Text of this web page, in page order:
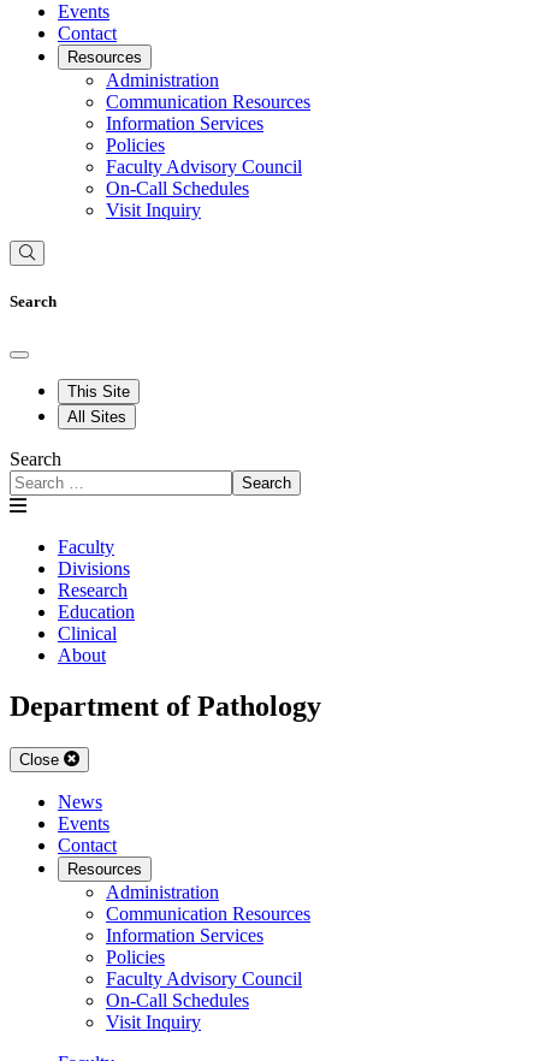
Events
Contact
Resources
Administration
Communication Resources
Information Services
Policies
Faculty Advisory Council
On-Call Schedules
Visit Inquiry
Search
This Site
All Sites
Search
Search
Faculty
Divisions
Research
Education
Clinical
About
Department of Pathology
Close
News
Events
Contact
Resources
Administration
Communication Resources
Information Services
Policies
Faculty Advisory Council
On-Call Schedules
Visit Inquiry